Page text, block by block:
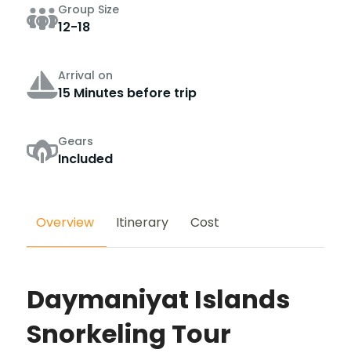
Group Size
12-18
Arrival on
15 Minutes before trip
Gears
Included
Overview Itinerary Cost
Daymaniyat Islands
Snorkeling Tour